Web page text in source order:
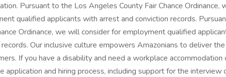
Pursuant to the Los Angeles County Fair Chance Ordinance,
qualified applicants with arrest and conviction records.
Ordinance, we will consider for employment qualified
Our inclusive culture empowers Amazonians to deliver
If you have a disability and need a workplace accommodation
application and hiring process, including support for the interview